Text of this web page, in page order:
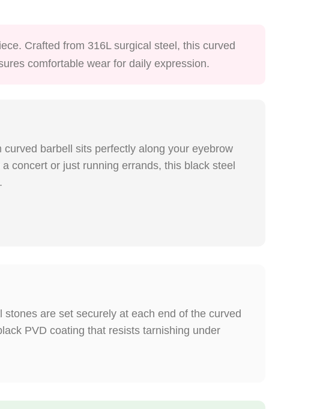
Crafted from 316L surgical steel, this curved
comfortable wear for daily expression.
barbell sits perfectly along your eyebrow
concert or just running errands, this black steel
are set securely at each end of the curved
PVD coating that resists tarnishing under